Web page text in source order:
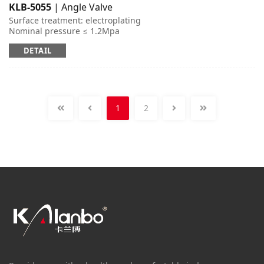
KLB-5055 | Angle Valve
Surface treatment: electroplating
Nominal pressure ≤ 1.2Mpa
Applicable medium: cold and hot water
Working temperature: t ≤ 95 ℃
DETAIL
1 2